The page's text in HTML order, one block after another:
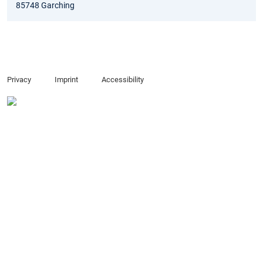
85748 Garching
Privacy Imprint Accessibility